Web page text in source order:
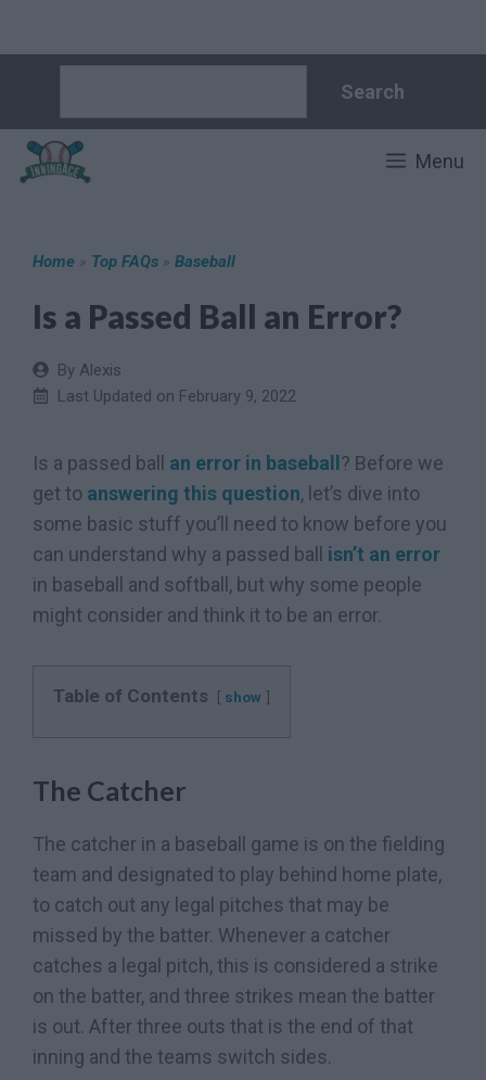
content
Search
Menu
Home » Top FAQs » Baseball
Is a Passed Ball an Error?
By Alexis
Last Updated on February 9, 2022
Is a passed ball an error in baseball? Before we
get to answering this question, let’s dive into
some basic stuff you’ll need to know before you
can understand why a passed ball isn’t an error
in baseball and softball, but why some people
might consider and think it to be an error.
Table of Contents show
The Catcher
The catcher in a baseball game is on the fielding
team and designated to play behind home plate,
to catch out any legal pitches that may be
missed by the batter. Whenever a catcher
catches a legal pitch, this is considered a strike
on the batter, and three strikes mean the batter
is out. After three outs that is the end of that
inning and the teams switch sides.